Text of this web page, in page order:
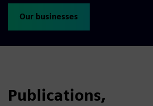
Our businesses
Publications,